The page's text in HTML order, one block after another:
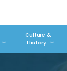
Culture &
History